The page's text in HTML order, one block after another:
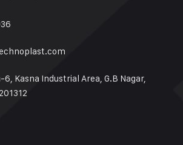
Kasna Industrial Area, G.B Nagar,